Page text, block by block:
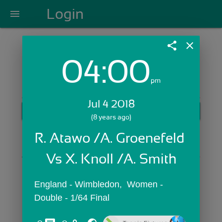
menu Login
Login with Email:
Skip Sign In >>
OR
share close
04:00pm
Jul 4 2018
(8 years ago)
R. Atawo /A. Groenefeld
Vs X. Knoll /A. Smith
England - Wimbledon,  Women -
Double - 1/64 Final